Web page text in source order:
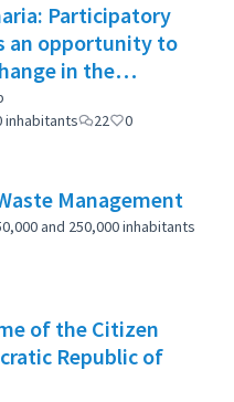
Participatory
an opportunity to
in the
inhabitants
22 0
Management
and 250,000 inhabitants
of the Citizen
Republic of